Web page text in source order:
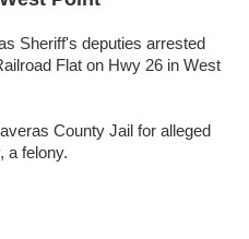
Sheriff's deputies arrested
Flat on Hwy 26 in West
County Jail for alleged
a felony.